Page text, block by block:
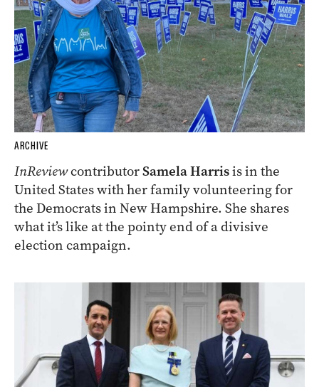
ARCHIVE
InReviewcontributorSamela Harrisis in the
United States with her family volunteering for
the Democrats in New Hampshire. She shares
what it’s like at the pointy end of a divisive
election campaign.